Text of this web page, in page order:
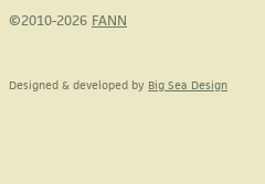
©2010-2026 FANN
Designed & developed by Big Sea Design